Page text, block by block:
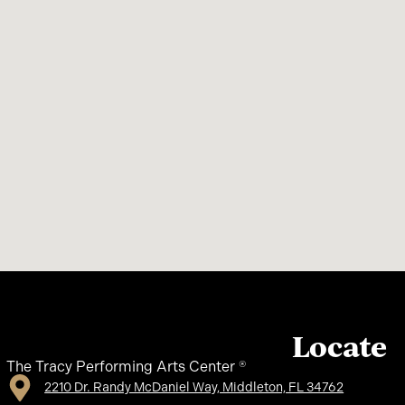
Locate
The Tracy Performing Arts Center ®
2210 Dr. Randy McDaniel Way, Middleton, FL 34762